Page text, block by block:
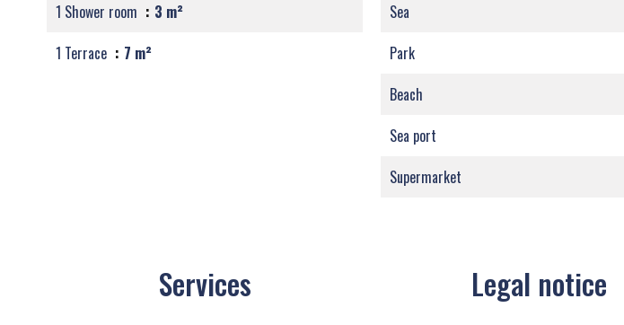
1 Shower room
3 m²
1 Terrace
7 m²
Sea
Park
Beach
Sea port
Supermarket
Services Legal notice